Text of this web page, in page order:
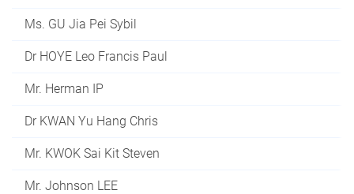
Ms. GU Jia Pei Sybil
Dr HOYE Leo Francis Paul
Mr. Herman IP
Dr KWAN Yu Hang Chris
Mr. KWOK Sai Kit Steven
Mr. Johnson LEE